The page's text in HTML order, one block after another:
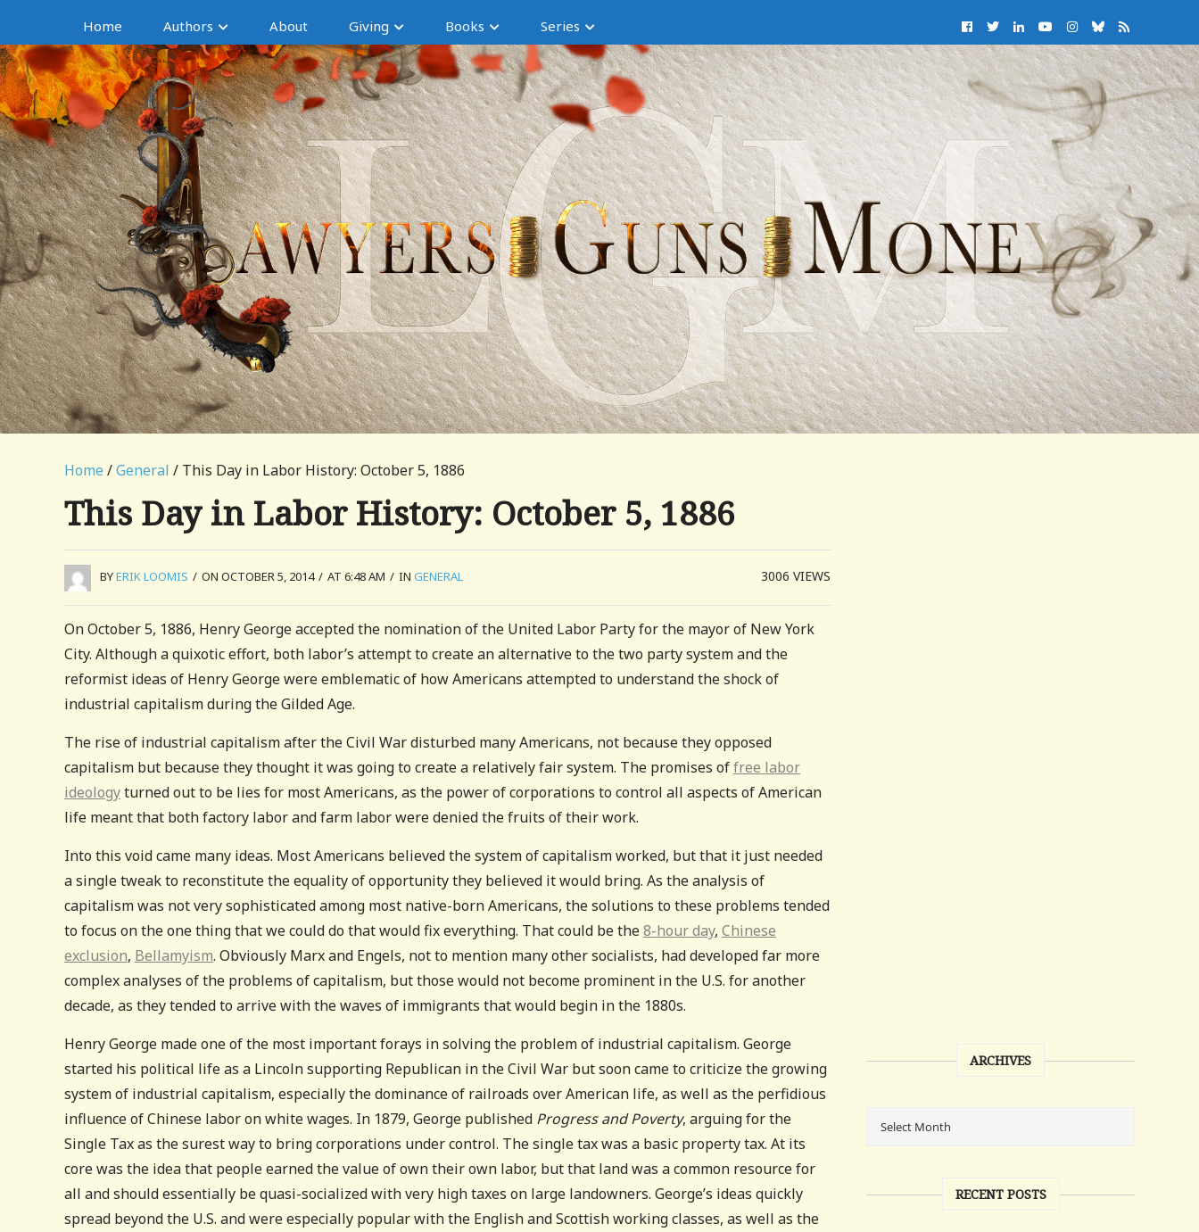
Home Authors About Giving Books Series
Home /General / This Day in Labor History: October 5, 1886
This Day in Labor History: October 5, 1886
BYERIK LOOMIS / ON OCTOBER 5, 2014 / AT 6:48 AM / IN GENERAL 3006VIEWS
On October 5, 1886, Henry George accepted the nomination of the United Labor Party for the mayor of New York
City. Although a quixotic effort, both labor’s attempt to create an alternative to the two party system and the
reformist ideas of Henry George were emblematic of how Americans attempted to understand the shock of
industrial capitalism during the Gilded Age.
The rise of industrial capitalism after the Civil War disturbed many Americans, not because they opposed
capitalism but because they thought it was going to create a relatively fair system. The promises offree labor
ideologyturned out to be lies for most Americans, as the power of corporations to control all aspects of American
life meant that both factory labor and farm labor were denied the fruits of their work.
Into this void came many ideas. Most Americans believed the system of capitalism worked, but that it just needed
a single tweak to reconstitute the equality of opportunity they believed it would bring. As the analysis of
capitalism was not very sophisticated among most native-born Americans, the solutions to these problems tended
to focus on the one thing that we could do that would fix everything. That could be the8-hour day, Chinese
exclusion, Bellamyism. Obviously Marx and Engels, not to mention many other socialists, had developed far more
complex analyses of the problems of capitalism, but those would not become prominent in the U.S. for another
decade, as they tended to arrive with the waves of immigrants that would begin in the 1880s.
Henry George made one of the most important forays in solving the problem of industrial capitalism. George
started his political life as a Lincoln supporting Republican in the Civil War but soon came to criticize the growing
system of industrial capitalism, especially the dominance of railroads over American life, as well as the perfidious
influence of Chinese labor on white wages. In 1879, George published Progress and Poverty, arguing for the
Single Tax as the surest way to bring corporations under control. The single tax was a basic property tax. At its
core was the idea that people earned the value of own their own labor, but that land was a common resource for
all and should essentially be quasi-socialized with very high taxes on large landowners. George’s ideas quickly
spread beyond the U.S. and were especially popular with the English and Scottish working classes, as well as the
ARCHIVES
RECENT POSTS